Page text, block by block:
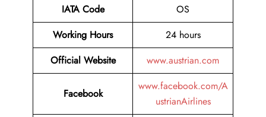
IATA Code
OS
Working Hours
24 hours
Official Website
www.austrian.com
Facebook
www.facebook.com/A
ustrianAirlines